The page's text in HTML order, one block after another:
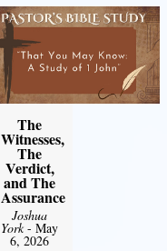
The
Witnesses,
The
Verdict,
and The
Assurance
Joshua
York- May
6, 2026